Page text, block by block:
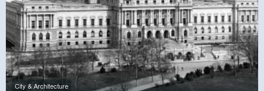
City & Architecture